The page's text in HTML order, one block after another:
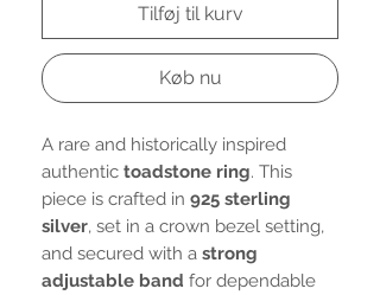
Tilføj til kurv
Køb nu
A rare and historically inspired
authentic toadstone ring. This
piece is crafted in 925 sterling
silver, set in a crown bezel setting,
and secured with a strong
adjustable band for dependable